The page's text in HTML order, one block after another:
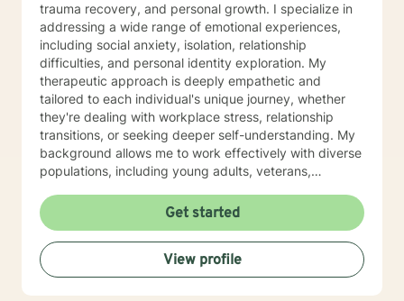
trauma recovery, and personal growth. I specialize in
addressing a wide range of emotional experiences,
including social anxiety, isolation, relationship
difficulties, and personal identity exploration. My
therapeutic approach is deeply empathetic and
tailored to each individual's unique journey, whether
they're dealing with workplace stress, relationship
transitions, or seeking deeper self-understanding. My
background allows me to work effectively with diverse
populations, including young adults, veterans,
complex life transitions. I'm committed to creating a
supportive, non-judgmental space where clients can
explore their challenges, develop resilience, and move
towards meaningful personal transformation. I believe
in honoring each person's individual experience and
supporting their path to healing, self-discovery, and
Get started
View profile